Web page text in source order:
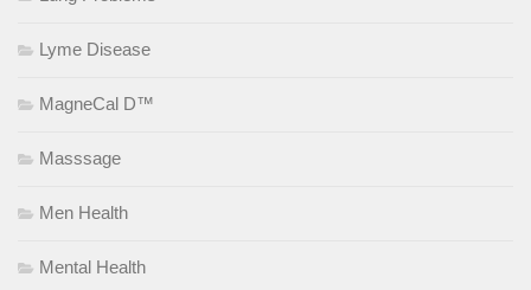
Lyme Disease
MagneCal D™
Masssage
Men Health
Mental Health